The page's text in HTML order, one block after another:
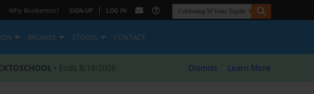
Why Bookemon? SIGN UP | LOG IN
BROWSE STORES CONTACT
• Ends 8/18/2026 Dismiss Learn More